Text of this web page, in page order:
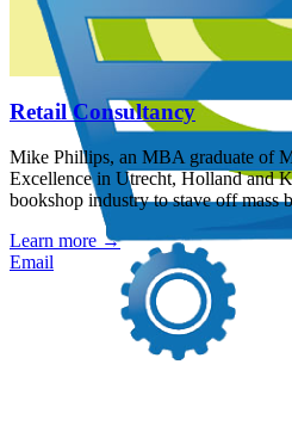
Retail Consultancy
Mike Phillips, an MBA graduate of
Excellence in Utrecht, Holland and
bookshop industry to stave off mass
Learn more →
Email